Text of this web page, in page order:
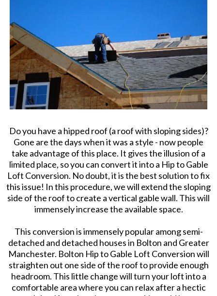
Do you have a hipped roof (a roof with sloping sides)?
Gone are the days when it was a style - now people
take advantage of this place. It gives the illusion of a
limited place, so you can convert it into a Hip to Gable
Loft Conversion. No doubt, it is the best solution to fix
this issue! In this procedure, we will extend the sloping
side of the roof to create a vertical gable wall. This will
immensely increase the available space.
This conversion is immensely popular among semi-
detached and detached houses in Bolton and Greater
Manchester. Bolton Hip to Gable Loft Conversion will
straighten out one side of the roof to provide enough
headroom. This little change will turn your loft into a
comfortable area where you can relax after a hectic